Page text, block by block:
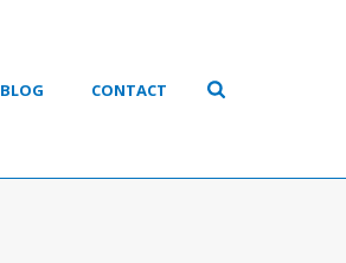
BLOG CONTACT